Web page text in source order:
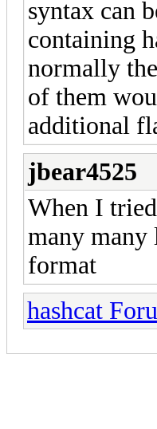
syntax can
containing
normally
of them
additional
jbear4525
When I
many many
format
hashcat